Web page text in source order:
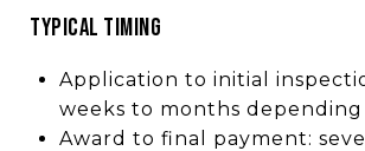
TYPICAL TIMING
Application to initial
weeks to months depending
Award to final payment: